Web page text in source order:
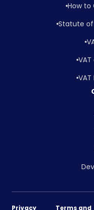
How to
Statute of
Privacy Terms and